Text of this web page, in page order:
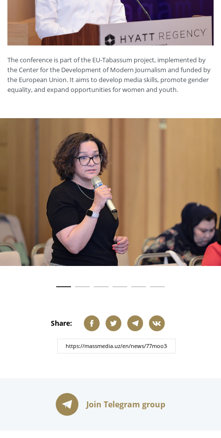
The conference is part of the EU-Tabassum project, implemented by
the Center for the Development of Modern Journalism and funded by
the European Union. It aims to develop media skills, promote gender
equality, and expand opportunities for women and youth.
Share:
Join Telegram group